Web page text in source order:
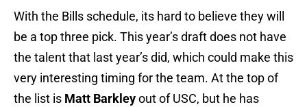
With the Bills schedule, its hard to believe they will
be a top three pick. This year’s draft does not have
the talent that last year’s did, which could make this
very interesting timing for the team. At the top of
the list is Matt Barkleyout of USC, but he has